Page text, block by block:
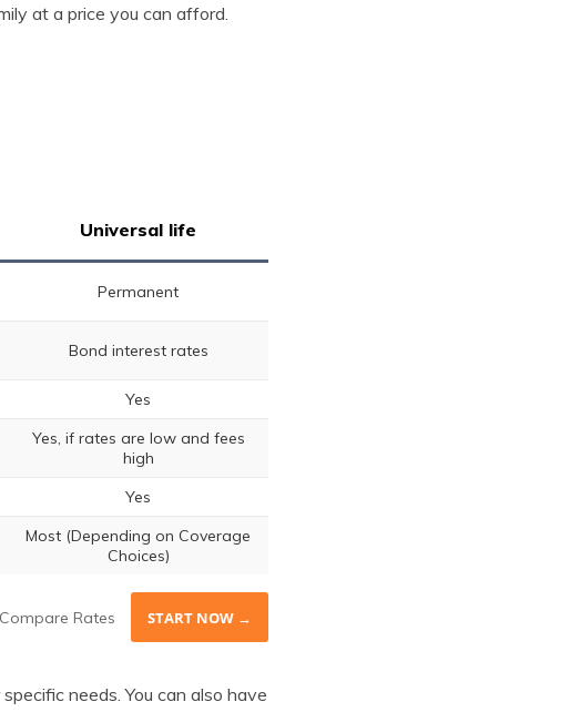
at a price you can afford.
Universal life
Permanent
Bond interest rates
Yes
Yes, if rates are low and fees
high
Yes
Most (Depending on Coverage
Choices)
Compare Rates START NOW →
needs. You can also have